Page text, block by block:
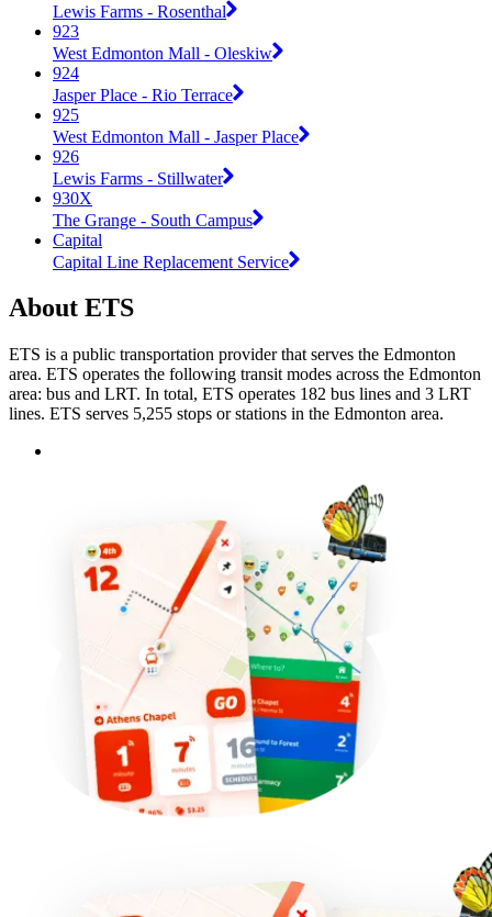
Lewis Farms - Rosenthal
923
West Edmonton Mall - Oleskiw
924
Jasper Place - Rio Terrace
925
West Edmonton Mall - Jasper Place
926
Lewis Farms - Stillwater
930X
The Grange - South Campus
Capital
Capital Line Replacement Service
About ETS
ETS is a public transportation provider that serves the Edmonton
area. ETS operates the following transit modes across the Edmonton
area: bus and LRT. In total, ETS operates 182 bus lines and 3 LRT
lines. ETS serves 5,255 stops or stations in the Edmonton area.